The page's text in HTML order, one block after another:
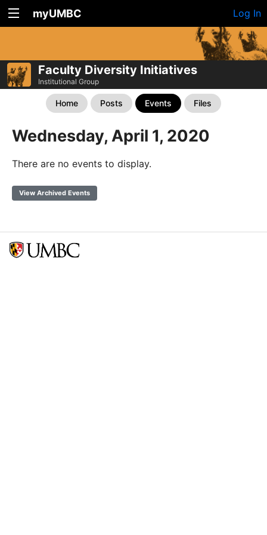
myUMBC Log In
Faculty Diversity Initiatives
Institutional Group
Home Posts Events Files
Wednesday, April 1, 2020
There are no events to display.
View Archived Events